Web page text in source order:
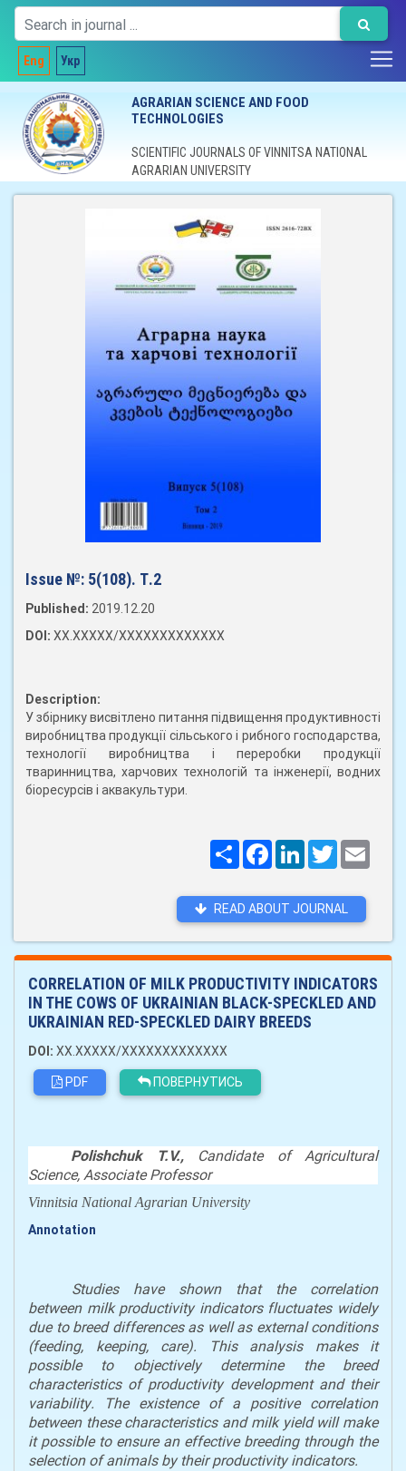
Eng Укр
AGRARIAN SCIENCE AND FOOD
TECHNOLOGIES
SCIENTIFIC JOURNALS OF VINNITSA NATIONAL
AGRARIAN UNIVERSITY
Issue №: 5(108). Т.2
Published: 2019.12.20
DOI: XX.XXXXX/XXXXXXXXXXXXX
Description:
У збірнику висвітлено питання підвищення продуктивності
виробництва продукції сільського і рибного господарства,
технології виробництва і переробки продукції
тваринництва, харчових технологій та інженерії, водних
біоресурсів і аквакультури.
ПоширитиFacebookLinkedInTwitter
READ ABOUT JOURNAL
CORRELATION OF MILK PRODUCTIVITY INDICATORS
IN THE COWS OF UKRAINIAN BLACK-SPECKLED AND
UKRAINIAN RED-SPECKLED DAIRY BREEDS
DOI: XX.XXXXX/XXXXXXXXXXXXX
PDF
ПОВЕРНУТИСЬ
Polishchuk T.V., Сandidate ofАgricultural
Science, Associate Professor
Vinnitsia National Agrarian University
Annotation
Studies have shown that the correlation
between milk productivity indicatorsfluctuates widely
due to breed differences as well as external conditions
(feeding, keeping, care). This analysis makes it
possible to objectively determine the breed
characteristics of productivity developmentand their
variability. The existence of a positive correlation
between these characteristics and milkyield will make
it possible to ensure an effective breeding through the
selection of animals by theirproductivityindicators.